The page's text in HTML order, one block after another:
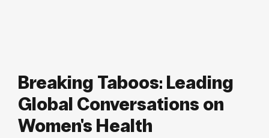
Breaking Taboos: Leading
Global Conversations on
Women's Health